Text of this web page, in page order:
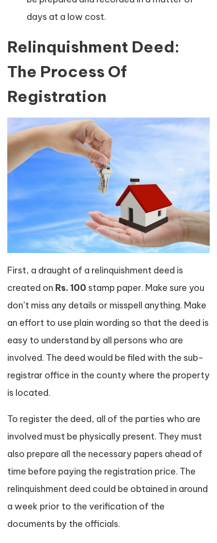
days at a low cost.
Relinquishment Deed:
The Process Of
Registration
First, a draught of a relinquishment deed is
created on Rs. 100 stamp paper. Make sure you
don’t miss any details or misspell anything. Make
an effort to use plain wording so that the deed is
easy to understand by all persons who are
involved. The deed would be filed with the sub-
registrar office in the county where the property
is located.
To register the deed, all of the parties who are
involved must be physically present. They must
also prepare all the necessary papers ahead of
time before paying the registration price. The
relinquishment deed could be obtained in around
a week prior to the verification of the
documents by the officials.